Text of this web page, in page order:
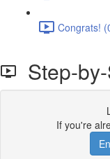
Congrats!
Step-
If you're